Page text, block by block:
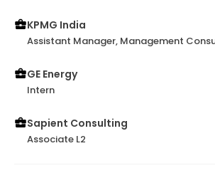
KPMG India
Assistant Manager, Management
GE Energy
Intern
Sapient Consulting
Associate L2